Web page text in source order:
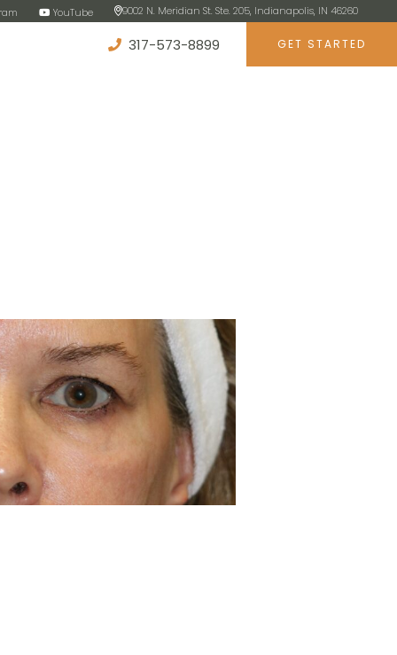
YouTube 9002 N. Meridian St. Ste. 205, Indianapolis, IN 46260
317-573-8899 GET STARTED